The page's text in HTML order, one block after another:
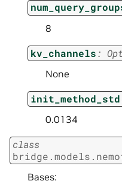
8
kv_channels:
None
init_method_std
0.0134
class
Bases: